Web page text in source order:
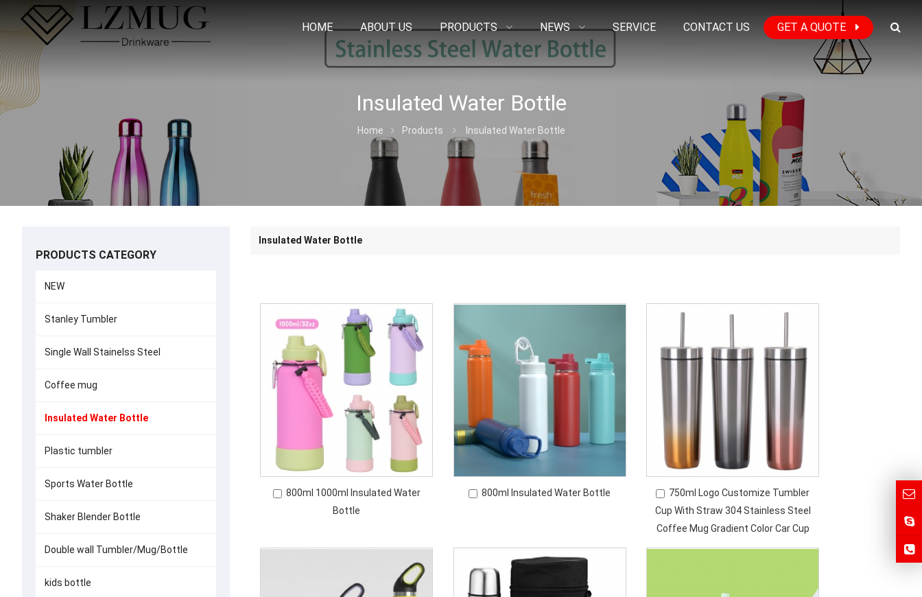
HOME ABOUT US PRODUCTS NEWS SERVICE CONTACT US GET A QUOTE
Insulated Water Bottle
Home Products Insulated Water Bottle
Insulated Water Bottle
800ml 1000ml Insulated Water
Bottle
800ml Insulated Water Bottle
750ml Logo Customize Tumbler
Cup With Straw 304 Stainless Steel
Coffee Mug Gradient Color Car Cup
PRODUCTS CATEGORY
NEW
Stanley Tumbler
Single Wall Stainelss Steel
Coffee mug
Insulated Water Bottle
Plastic tumbler
Sports Water Bottle
Shaker Blender Bottle
Double wall Tumbler/Mug/Bottle
kids bottle